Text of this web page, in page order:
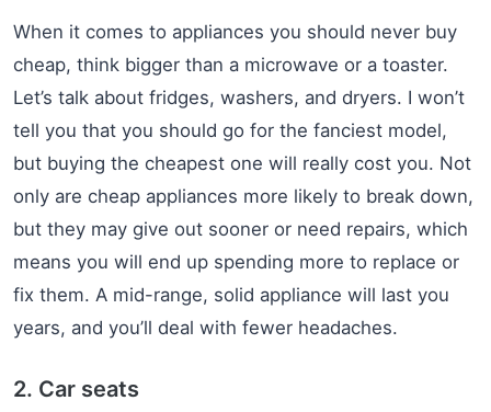
When it comes to appliances you should never buy
cheap, think bigger than a microwave or a toaster.
Let’s talk about fridges, washers, and dryers. I won’t
tell you that you should go for the fanciest model,
but buying the cheapest one will really cost you. Not
only are cheap appliances more likely to break down,
but they may give out sooner or need repairs, which
means you will end up spending more to replace or
fix them. A mid-range, solid appliance will last you
years, and you’ll deal with fewer headaches.
2. Car seats